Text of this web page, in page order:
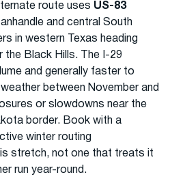
route uses US-83
and central South
in western Texas heading
the Black Hills. The I-29
and generally faster to
between November and
or slowdowns near the
border. Book with a
winter routing
stretch, not one that treats it
run year-round.